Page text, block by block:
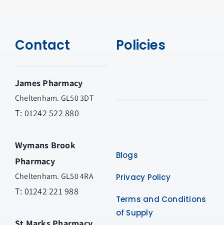
Contact
James Pharmacy
Cheltenham. GL50 3DT
T: 01242 522 880
Wymans Brook
Pharmacy
Cheltenham. GL50 4RA
T: 01242 221 988
Policies
Blogs
Privacy Policy
Terms and Conditions
of Supply